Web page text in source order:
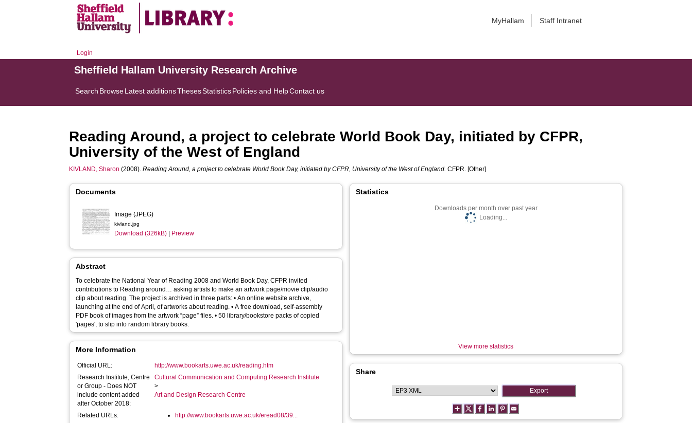
MyHallam Staff Intranet
Login
Sheffield Hallam University Research Archive
Search BrowseLatest additionsThesesStatisticsPolicies and HelpContact us
Reading Around, a project to celebrate World Book Day, initiated by CFPR,
University of the West of England
KIVLAND, Sharon (2008).Reading Around, a project to celebrate World Book Day, initiated by CFPR, University of the West of England. CFPR. [Other]
Documents
Image (JPEG)
kivland.jpg
Download (326kB) Preview
Abstract
To celebrate the National Year of Reading 2008 and World Book Day, CFPR invited
contributions to Reading around… asking artists to make an artwork page/movie clip/audio
clip about reading. The project is archived in three parts: • An online website archive,
launching at the end of April, of artworks about reading. • A free download, self-assembly
PDF book of images from the artwork “page” files. • 50 library/bookstore packs of copied
'pages', to slip into random library books.
More Information
Official URL:
http://www.bookarts.uwe.ac.uk/reading.htm
Research Institute, Centre
or Group - Does NOT
include content added
after October 2018:
Cultural Communication and Computing Research Institute
>
Art and Design Research Centre
Related URLs: http://www.bookarts.uwe.ac.uk/eread08/39...
Statistics
Downloads per month over past year
Loading...
View more statistics
Share